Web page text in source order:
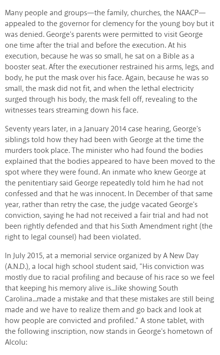
Many people and groups—the family, churches, the NAACP—
appealed to the governor for clemency for the young boy but it
was denied. George's parents were permitted to visit George
one time after the trial and before the execution. At his
execution, because he was so small, he sat on a Bible as a
booster seat. After the executioner restrained his arms, legs, and
body, he put the mask over his face. Again, because he was so
small, the mask did not fit, and when the lethal electricity
surged through his body, the mask fell off, revealing to the
witnesses tears streaming down his face.
Seventy years later, in a January 2014 case hearing, George's
siblings told how they had been with George at the time the
murders took place. The minister who had found the bodies
explained that the bodies appeared to have been moved to the
spot where they were found. An inmate who knew George at
the penitentiary said George repeatedly told him he had not
confessed and that he was innocent. In December of that same
year, rather than retry the case, the judge vacated George's
conviction, saying he had not received a fair trial and had not
been rightly defended and that his Sixth Amendment right (the
right to legal counsel) had been violated.
In July 2015, at a memorial service organized by A New Day
(A.N.D.), a local high school student said, "His conviction was
mostly due to racial profiling and because of his race so we feel
that keeping his memory alive is...like showing South
Carolina...made a mistake and that these mistakes are still being
made and we have to realize them and go back and look at
how people are convicted and profiled." A stone tablet, with
the following inscription, now stands in George's hometown of
Alcolu: